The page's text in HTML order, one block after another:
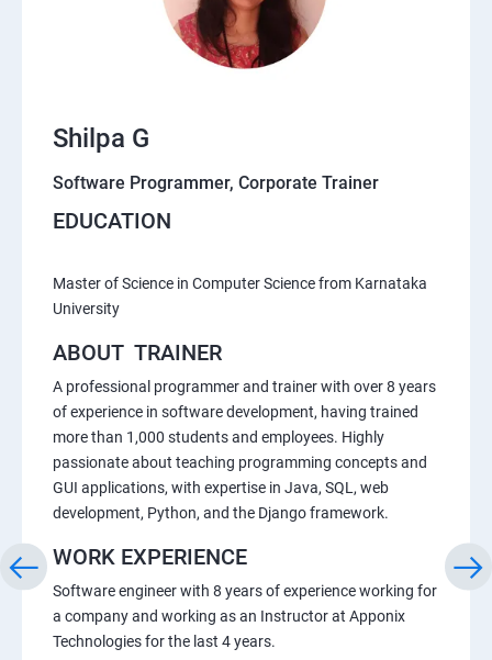
Shilpa G
Software Programmer, Corporate Trainer
EDUCATION
Master of Science in Computer Science from Karnataka
University
ABOUT TRAINER
A professional programmer and trainer with over 8 years
of experience in software development, having trained
more than 1,000 students and employees. Highly
passionate about teaching programming concepts and
GUI applications, with expertise in Java, SQL, web
development, Python, and the Django framework.
WORK EXPERIENCE
Software engineer with 8 years of experience working for
a company and working as an Instructor at Apponix
Technologies for the last 4 years.